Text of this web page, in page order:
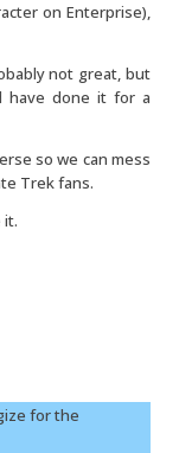
on Enterprise),
not great, but
have done it for a
so we can mess
Trek fans.
it.
for the